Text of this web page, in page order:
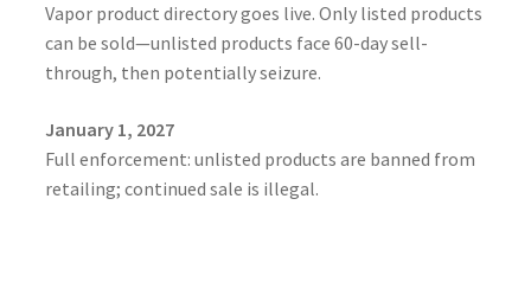
Vapor product directory goes live. Only listed products
can be sold—unlisted products face 60-day sell-
through, then potentially seizure.
January 1, 2027
Full enforcement: unlisted products are banned from
retailing; continued sale is illegal.